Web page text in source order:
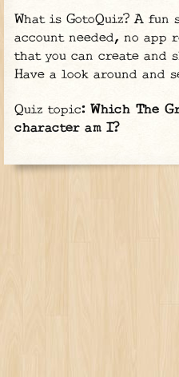
What is GotoQuiz? A
account needed, no app
that you can create and
Have a look around and
Quiz topic: Which The
character am I?